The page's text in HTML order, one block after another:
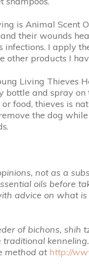
is Animal Scent
their wounds
infections. I apply
products I
Living Thieves
bottle and spray
food, thieves is
the dog
not as a
oils before
advice on what
of bichons, shih
method at http://